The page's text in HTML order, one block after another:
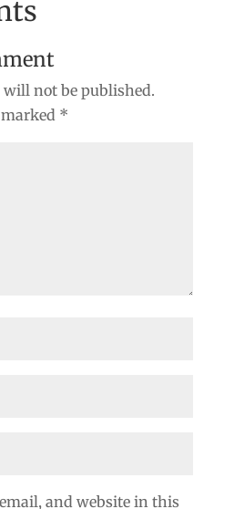
will not be published.
*
and website in this